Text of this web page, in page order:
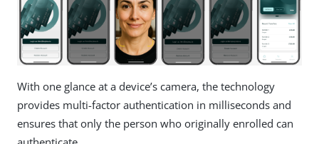
With one glance at a device’s camera, the technology
provides multi-factor authentication in milliseconds and
ensures that only the person who originally enrolled can